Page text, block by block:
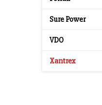
Sure Power
VDO
Xantrex